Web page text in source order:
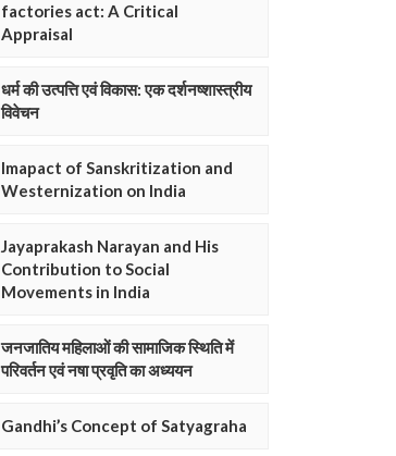
factories act: A Critical
Appraisal
धर्म की उत्पत्ति एवं विकास: एक दर्शनष्शास्त्रीय
विवेचन
Imapact of Sanskritization and
Westernization on India
Jayaprakash Narayan and His
Contribution to Social
Movements in India
जनजातिय महिलाओं की सामाजिक स्थिति में
परिवर्तन एवं नषा प्रवृति का अध्ययन
Gandhi’s Concept of Satyagraha